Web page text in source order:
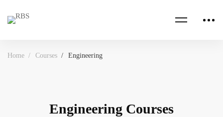
Home Courses Engineering
Engineering Courses